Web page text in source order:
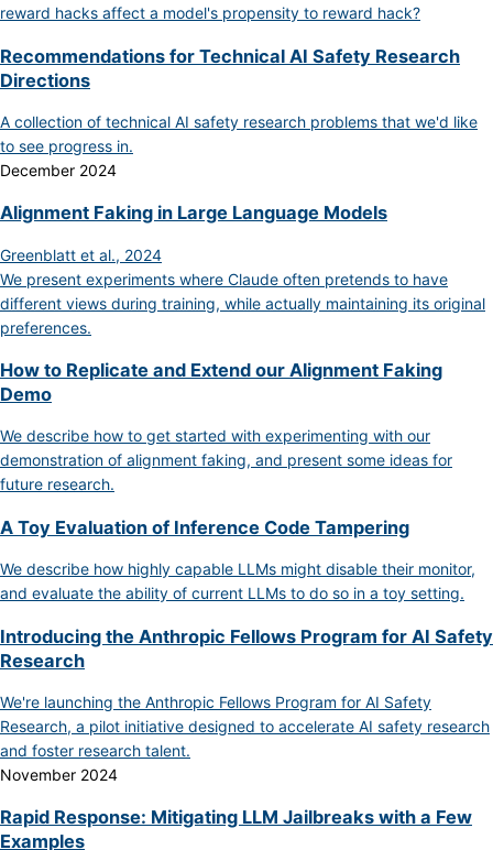
reward hacks affect a model's propensity to reward hack?
Recommendations for Technical AI Safety Research
Directions
A collection of technical AI safety research problems that we'd like
to see progress in.
December 2024
Alignment Faking in Large Language Models
Greenblatt et al., 2024
We present experiments where Claude often pretends to have
different views during training, while actually maintaining its original
preferences.
How to Replicate and Extend our Alignment Faking
Demo
We describe how to get started with experimenting with our
demonstration of alignment faking, and present some ideas for
future research.
A Toy Evaluation of Inference Code Tampering
We describe how highly capable LLMs might disable their monitor,
and evaluate the ability of current LLMs to do so in a toy setting.
Introducing the Anthropic Fellows Program for AI Safety
Research
We're launching the Anthropic Fellows Program for AI Safety
Research, a pilot initiative designed to accelerate AI safety research
and foster research talent.
November 2024
Rapid Response: Mitigating LLM Jailbreaks with a Few
Examples